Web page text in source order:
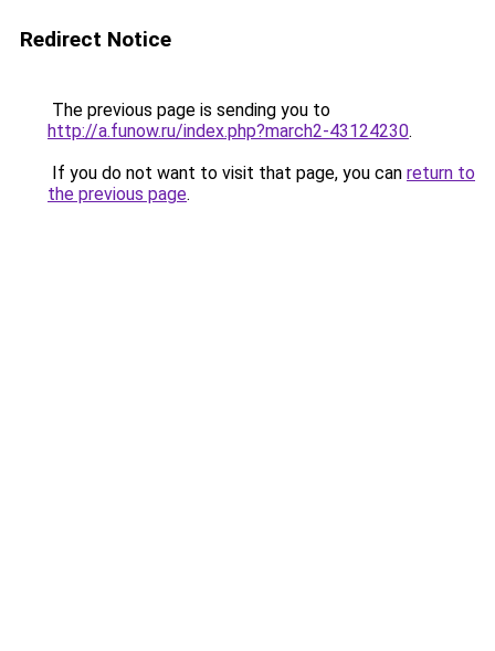
Redirect Notice
The previous page is sending you to
http://a.funow.ru/index.php?march2-43124230.
If you do not want to visit that page, you can return to
the previous page.